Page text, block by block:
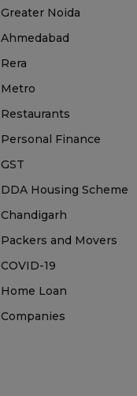
Greater Noida
Ahmedabad
Rera
Metro
Restaurants
Personal Finance
GST
DDA Housing Scheme
Chandigarh
Packers and Movers
COVID-19
Home Loan
Companies